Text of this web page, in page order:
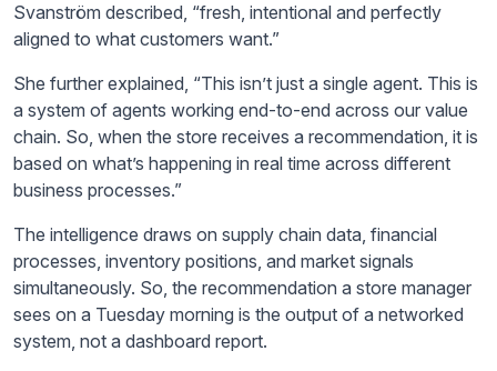
Svanström described, “fresh, intentional and perfectly
aligned to what customers want.”
She further explained, “This isn’t just a single agent. This is
a system of agents working end-to-end across our value
chain. So, when the store receives a recommendation, it is
based on what’s happening in real time across different
business processes.”
The intelligence draws on supply chain data, financial
processes, inventory positions, and market signals
simultaneously. So, the recommendation a store manager
sees on a Tuesday morning is the output of a networked
system, not a dashboard report.